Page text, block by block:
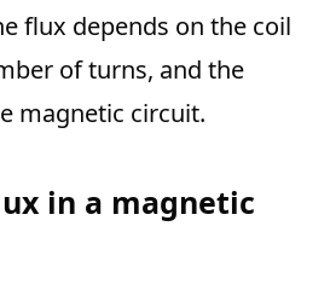
flux depends on the coil
of turns, and the
magnetic circuit.
in a magnetic